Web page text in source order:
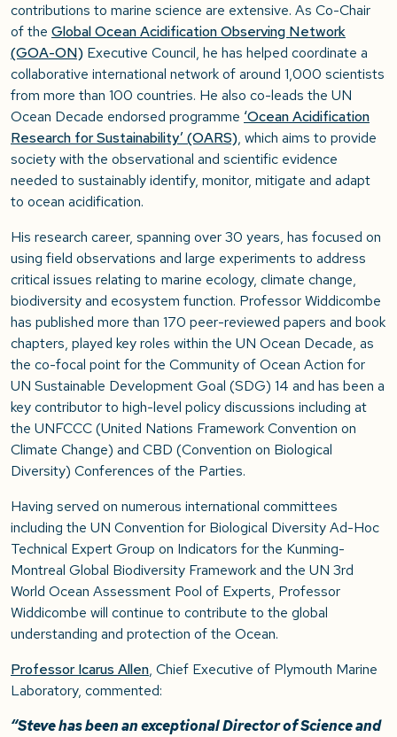
contributions to marine science are extensive. As Co-Chair
of the Global Ocean Acidification Observing Network
(GOA-ON) Executive Council, he has helped coordinate a
collaborative international network of around 1,000 scientists
from more than 100 countries. He also co-leads the UN
Ocean Decade endorsed programme ‘Ocean Acidification
Research for Sustainability’ (OARS), which aims to provide
society with the observational and scientific evidence
needed to sustainably identify, monitor, mitigate and adapt
to ocean acidification.
His research career, spanning over 30 years, has focused on
using field observations and large experiments to address
critical issues relating to marine ecology, climate change,
biodiversity and ecosystem function. Professor Widdicombe
has published more than 170 peer-reviewed papers and book
chapters, played key roles within the UN Ocean Decade, as
the co-focal point for the Community of Ocean Action for
UN Sustainable Development Goal (SDG) 14 and has been a
key contributor to high-level policy discussions including at
the UNFCCC (United Nations Framework Convention on
Climate Change) and CBD (Convention on Biological
Diversity) Conferences of the Parties.
Having served on numerous international committees
including the UN Convention for Biological Diversity Ad-Hoc
Technical Expert Group on Indicators for the Kunming-
Montreal Global Biodiversity Framework and the UN 3rd
World Ocean Assessment Pool of Experts, Professor
Widdicombe will continue to contribute to the global
understanding and protection of the Ocean.
Professor Icarus Allen, Chief Executive of Plymouth Marine
Laboratory, commented:
“Steve has been an exceptional Director of Science and